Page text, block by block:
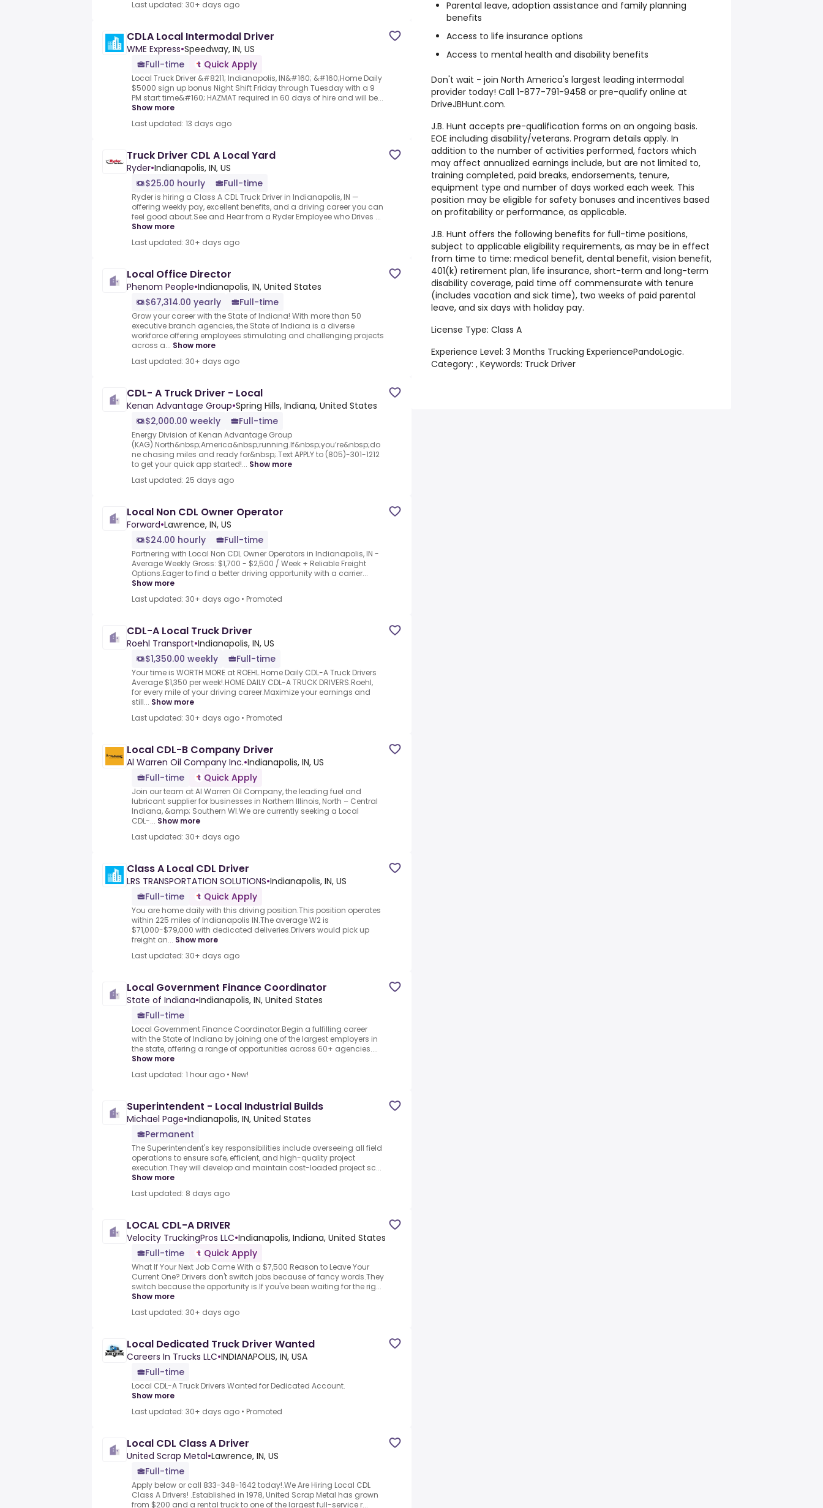
Last updated: 30+ days ago
CDLA Local Intermodal Driver
WME Express•Speedway, IN, US
Full-time
Quick Apply
Local Truck Driver &#8211; Indianapolis, IN&#160; &#160;Home Daily
$5000 sign up bonus Night Shift Friday through Tuesday with a 9
PM start time&#160; HAZMAT required in 60 days of hire and will be...
Show more
Last updated: 13 days ago
Truck Driver CDL A Local Yard
Ryder•Indianapolis, IN, US
$25.00 hourly
Full-time
Ryder is hiring a Class A CDL Truck Driver in Indianapolis, IN —
offering weekly pay, excellent benefits, and a driving career you can
feel good about.See and Hear from a Ryder Employee who Drives ...
Show more
Last updated: 30+ days ago
Local Office Director
Phenom People•Indianapolis, IN, United States
$67,314.00 yearly
Full-time
Grow your career with the State of Indiana! With more than 50
executive branch agencies, the State of Indiana is a diverse
workforce offering employees stimulating and challenging projects
across a... Show more
Last updated: 30+ days ago
CDL- A Truck Driver - Local
Kenan Advantage Group•Spring Hills, Indiana, United States
$2,000.00 weekly
Full-time
Energy Division of Kenan Advantage Group
(KAG).North&nbsp;America&nbsp;running.If&nbsp;you’re&nbsp;do
ne chasing miles and ready for&nbsp;.Text APPLY to (805)-301-1212
to get your quick app started!... Show more
Last updated: 25 days ago
Local Non CDL Owner Operator
Forward•Lawrence, IN, US
$24.00 hourly
Full-time
Partnering with Local Non CDL Owner Operators in Indianapolis, IN -
Average Weekly Gross: $1,700 - $2,500 / Week + Reliable Freight
Options.Eager to find a better driving opportunity with a carrier...
Show more
Last updated: 30+ days ago • Promoted
CDL-A Local Truck Driver
Roehl Transport•Indianapolis, IN, US
$1,350.00 weekly
Full-time
Your time is WORTH MORE at ROEHL.Home Daily CDL-A Truck Drivers
Average $1,350 per week!.HOME DAILY CDL-A TRUCK DRIVERS.Roehl,
for every mile of your driving career.Maximize your earnings and
still... Show more
Last updated: 30+ days ago • Promoted
Local CDL-B Company Driver
Al Warren Oil Company Inc.•Indianapolis, IN, US
Full-time
Quick Apply
Join our team at Al Warren Oil Company, the leading fuel and
lubricant supplier for businesses in Northern Illinois, North – Central
Indiana, &amp; Southern WI.We are currently seeking a Local
CDL-... Show more
Last updated: 30+ days ago
Class A Local CDL Driver
LRS TRANSPORTATION SOLUTIONS•Indianapolis, IN, US
Full-time
Quick Apply
You are home daily with this driving position.This position operates
within 225 miles of Indianapolis IN.The average W2 is
$71,000-$79,000 with dedicated deliveries.Drivers would pick up
freight an... Show more
Last updated: 30+ days ago
Local Government Finance Coordinator
State of Indiana•Indianapolis, IN, United States
Full-time
Local Government Finance Coordinator.Begin a fulfilling career
with the State of Indiana by joining one of the largest employers in
the state, offering a range of opportunities across 60+ agencies....
Show more
Last updated: 1 hour ago • New!
Superintendent - Local Industrial Builds
Michael Page•Indianapolis, IN, United States
Permanent
The Superintendent's key responsibilities include overseeing all field
operations to ensure safe, efficient, and high-quality project
execution.They will develop and maintain cost-loaded project sc...
Show more
Last updated: 8 days ago
LOCAL CDL-A DRIVER
Velocity TruckingPros LLC•Indianapolis, Indiana, United States
Full-time
Quick Apply
What If Your Next Job Came With a $7,500 Reason to Leave Your
Current One?.Drivers don't switch jobs because of fancy words.They
switch because the opportunity is.If you've been waiting for the rig...
Show more
Last updated: 30+ days ago
Local Dedicated Truck Driver Wanted
Careers In Trucks LLC•INDIANAPOLIS, IN, USA
Full-time
Local CDL-A Truck Drivers Wanted for Dedicated Account.
Show more
Last updated: 30+ days ago • Promoted
Local CDL Class A Driver
United Scrap Metal•Lawrence, IN, US
Full-time
Apply below or call 833-348-1642 today!.We Are Hiring Local CDL
Class A Drivers! .Established in 1978, United Scrap Metal has grown
from $200 and a rental truck to one of the largest full-service r...
Parental leave, adoption assistance and family planning
benefits
Access to life insurance options
Access to mental health and disability benefits
Don't wait - join North America's largest leading intermodal
provider today! Call 1-877-791-9458 or pre-qualify online at
DriveJBHunt.com.
J.B. Hunt accepts pre-qualification forms on an ongoing basis.
EOE including disability/veterans. Program details apply. In
addition to the number of activities performed, factors which
may affect annualized earnings include, but are not limited to,
training completed, paid breaks, endorsements, tenure,
equipment type and number of days worked each week. This
position may be eligible for safety bonuses and incentives based
on profitability or performance, as applicable.
J.B. Hunt offers the following benefits for full-time positions,
subject to applicable eligibility requirements, as may be in effect
from time to time: medical benefit, dental benefit, vision benefit,
401(k) retirement plan, life insurance, short-term and long-term
disability coverage, paid time off commensurate with tenure
(includes vacation and sick time), two weeks of paid parental
leave, and six days with holiday pay.
License Type: Class A
Experience Level: 3 Months Trucking ExperiencePandoLogic.
Category: , Keywords: Truck Driver